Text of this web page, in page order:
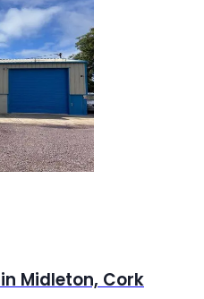
Midleton, Cork